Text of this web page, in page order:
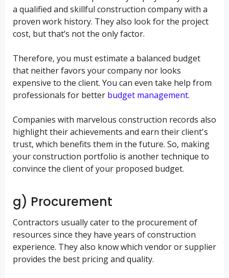
a qualified and skillful construction company with a
proven work history. They also look for the project
cost, but that’s not the only factor.
Therefore, you must estimate a balanced budget
that neither favors your company nor looks
expensive to the client. You can even take help from
professionals for better budget management.
Companies with marvelous construction records also
highlight their achievements and earn their client's
trust, which benefits them in the future. So, making
your construction portfolio is another technique to
convince the client of your proposed budget.
g) Procurement
Contractors usually cater to the procurement of
resources since they have years of construction
experience. They also know which vendor or supplier
provides the best pricing and quality.